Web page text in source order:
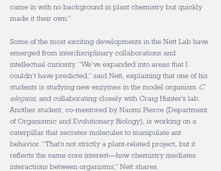
came in with no background in plant chemistry but quickly
made it their own.”
Some of the most exciting developments in the Nett Lab have
emerged from interdisciplinary collaborations and
intellectual curiosity. “We’ve expanded into areas that I
couldn’t have predicted,” said Nett, explaining that one of his
students is studying new enzymes in the model organism C.
elegans, and collaborating closely with Craig Hunter’s lab.
Another student, co-mentored by Naomi Pierce (Department
of Organismic and Evolutionary Biology), is working on a
caterpillar that secretes molecules to manipulate ant
behavior. “That’s not strictly a plant-related project, but it
reflects the same core interest—how chemistry mediates
interactions between organisms,” Nett shares.